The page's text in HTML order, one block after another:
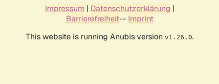
Impressum | Datenschutzerklärung |
Barrierefreiheit-- Imprint
This website is running Anubis version v1.26.0.